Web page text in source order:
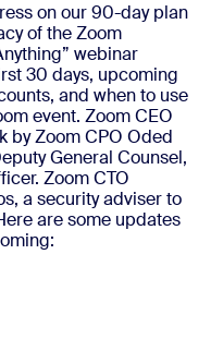
on our 90-day plan
of the Zoom
webinar
30 days, upcoming
and when to use
event. Zoom CEO
by Zoom CPO Oded
General Counsel,
Zoom CTO
a security adviser to
are some updates